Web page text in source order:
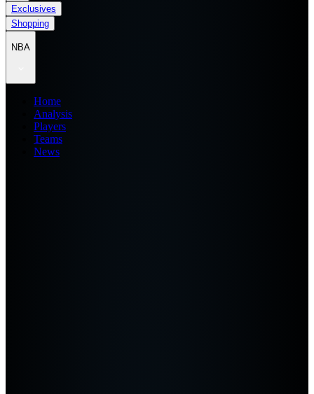
Exclusives
Shopping
NBA
Home
Analysis
Players
Teams
News